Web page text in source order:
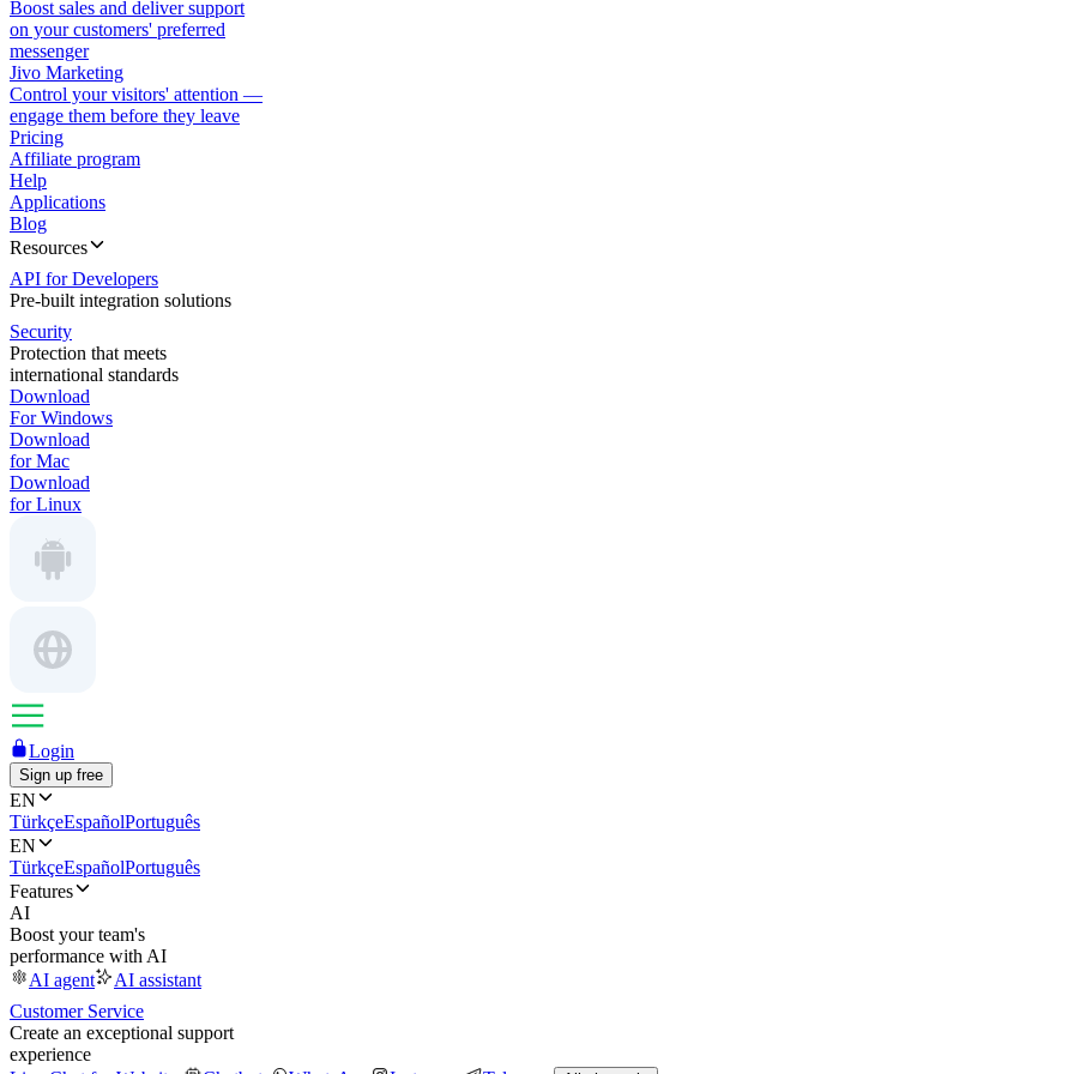
Boost sales and deliver support
on your customers' preferred
messenger
Jivo Marketing
Control your visitors' attention —
engage them before they leave
Pricing
Affiliate program
Help
Applications
Blog
Resources
API for Developers
Pre-built integration solutions
Security
Protection that meets
international standards
Download
For Windows
Download
for Mac
Download
for Linux
Login
Sign up free
EN
TürkçeEspañolPortuguês
EN
TürkçeEspañolPortuguês
Features
AI
Boost your team's
performance with AI
AI agent
AI assistant
Customer Service
Create an exceptional support
experience